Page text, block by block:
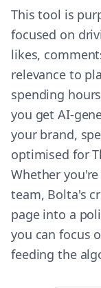
This tool is
focused on
likes,
relevance to
spending
you get AI-
your brand,
optimised for
Whether
team, Bolta's
page into a
you can focus
feeding the